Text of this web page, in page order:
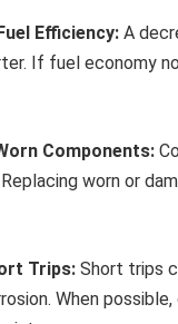
Efficiency: A
If fuel economy
Components:
worn or
Trips: Short trips
When